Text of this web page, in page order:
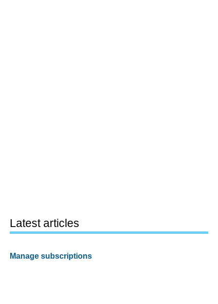
Latest articles
Manage subscriptions